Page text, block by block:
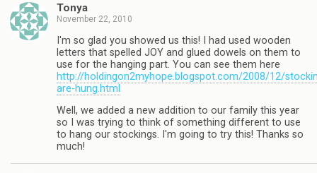
Tonya
November 22, 2010
I'm so glad you showed us this! I had used wooden
letters that spelled JOY and glued dowels on them to
use for the hanging part. You can see them here
http://holdingon2myhope.blogspot.com/2008/12/
are-hung.html
Well, we added a new addition to our family this year
so I was trying to think of something different to use
to hang our stockings. I'm going to try this! Thanks so
much!